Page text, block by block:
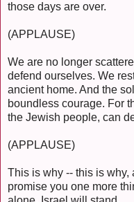
those days are over.
(APPLAUSE)
We are no longer
defend ourselves. We
ancient home. And the
boundless courage. For
the Jewish people, can
(APPLAUSE)
This is why -- this is why,
promise you one more